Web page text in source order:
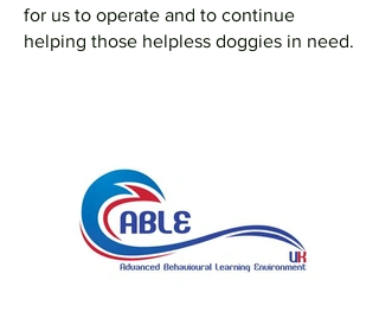
for us to operate and to continue
helping those helpless doggies in need.